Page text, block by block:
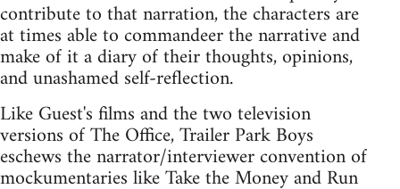
contribute to that narration, the characters are
at times able to commandeer the narrative and
make of it a diary of their thoughts, opinions,
and unashamed self-reflection.
Like Guest's films and the two television
versions of The Office, Trailer Park Boys
eschews the narrator/interviewer convention of
mockumentaries like Take the Money and Run